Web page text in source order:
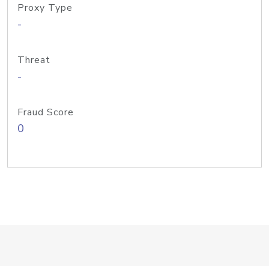
Proxy Type
-
Threat
-
Fraud Score
0